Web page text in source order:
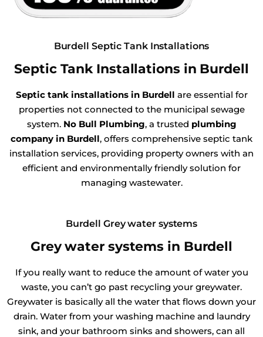
Burdell Septic Tank Installations
Septic Tank Installations in Burdell
Septic tank installations in Burdell are essential for
properties not connected to the municipal sewage
system. No Bull Plumbing, a trusted plumbing
company in Burdell, offers comprehensive septic tank
installation services, providing property owners with an
efficient and environmentally friendly solution for
managing wastewater.
Burdell Grey water systems
Grey water systems in Burdell
If you really want to reduce the amount of water you
waste, you can’t go past recycling your greywater.
Greywater is basically all the water that flows down your
drain. Water from your washing machine and laundry
sink, and your bathroom sinks and showers, can all